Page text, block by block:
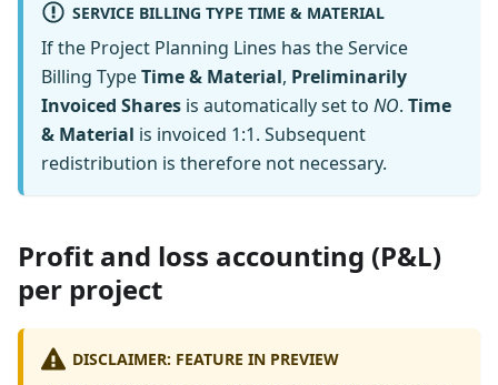
SERVICE BILLING TYPE TIME & MATERIAL
If the Project Planning Lines has the Service
Billing TypeTime & Material, Preliminarily
Invoiced Shares is automatically set to NO. Time
& Material is invoiced 1:1. Subsequent
redistribution is therefore not necessary.
Profit and loss accounting (P&L)
per project
DISCLAIMER: FEATURE IN PREVIEW